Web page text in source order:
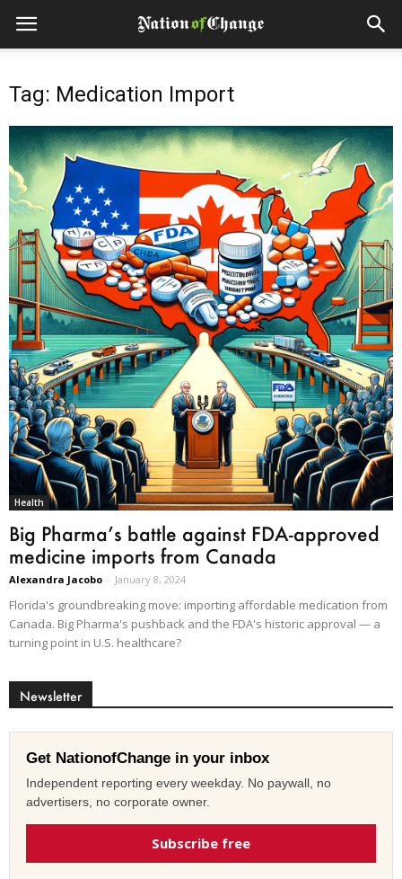
Tag: Medication Import
Health
Big Pharma’s battle against FDA-approved
medicine imports from Canada
Alexandra Jacobo - January 8, 2024
Florida's groundbreaking move: importing affordable medication from
Canada. Big Pharma's pushback and the FDA's historic approval — a
turning point in U.S. healthcare?
Newsletter
Get NationofChange in your inbox
Independent reporting every weekday. No paywall, no
advertisers, no corporate owner.
Subscribe free